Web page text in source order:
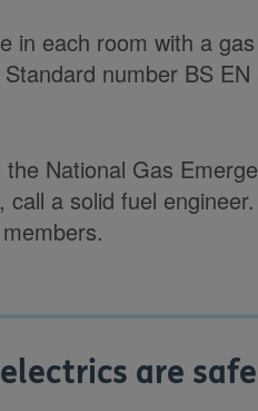
in each room with a
number BS EN
National Gas
a solid fuel
are